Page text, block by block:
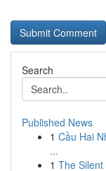
Search
Published News
1 Cầu Hai
...
1 The Silent